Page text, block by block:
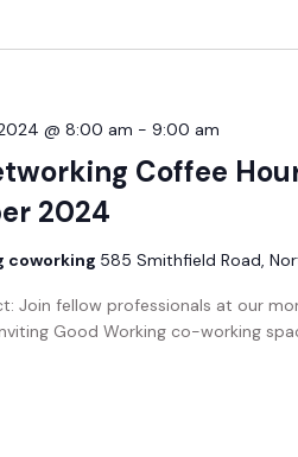
Coffee
2024
@ 8:00 am - 9:00 am
coworking 585 Smithfield Road,
Join fellow professionals at our
Good Working co-working